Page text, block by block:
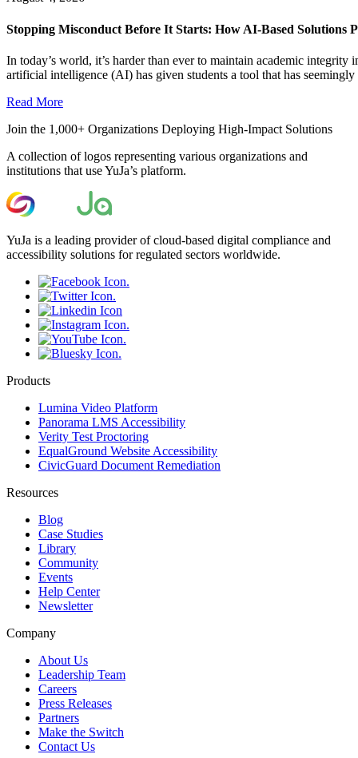
Stopping Misconduct Before It Starts: How AI-Based Solutions
In today’s world, it’s harder than ever to maintain academic
artificial intelligence (AI) has given students a tool that has seemingly
Read More
Join the 1,000+ Organizations Deploying High-Impact Solutions
A collection of logos representing various organizations and
institutions that use YuJa’s platform.
YuJa is a leading provider of cloud-based digital compliance and
accessibility solutions for regulated sectors worldwide.
Products
Lumina Video Platform
Panorama LMS Accessibility
Verity Test Proctoring
EqualGround Website Accessibility
CivicGuard Document Remediation
Resources
Blog
Case Studies
Library
Community
Events
Help Center
Newsletter
Company
About Us
Leadership Team
Careers
Press Releases
Partners
Make the Switch
Contact Us